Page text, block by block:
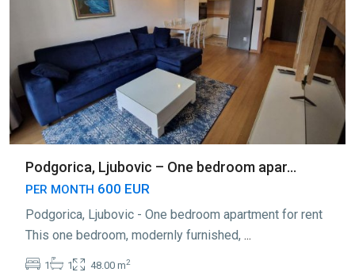
Podgorica, Ljubovic – One bedroom apar...
PER MONTH 600 EUR
Podgorica, Ljubovic - One bedroom apartment for rent
This one bedroom, modernly furnished, ...
1 1 48.00 m2